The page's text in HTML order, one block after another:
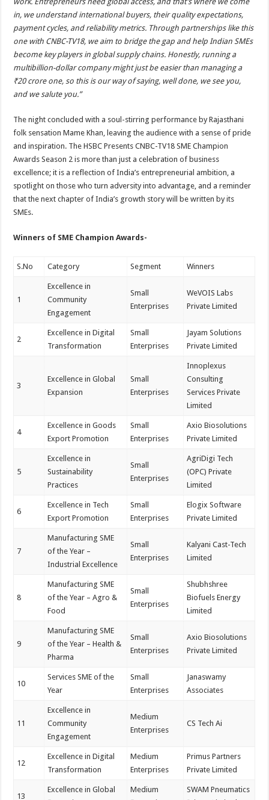
in, we understand international buyers, their quality expectations,
payment cycles, and reliability metrics. Through partnerships like this
one with CNBC-TV18, we aim to bridge the gap and help Indian SMEs
become key players in global supply chains. Honestly, running a
multibillion-dollar company might just be easier than managing a
₹20 crore one, so this is our way of saying, well done, we see you,
and we salute you.”
The night concluded with a soul-stirring performance by Rajasthani
folk sensation Mame Khan, leaving the audience with a sense of pride
and inspiration. The HSBC Presents CNBC-TV18 SME Champion
Awards Season 2 is more than just a celebration of business
excellence; it is a reflection of India’s entrepreneurial ambition, a
spotlight on those who turn adversity into advantage, and a reminder
that the next chapter of India’s growth story will be written by its
SMEs.
Winners of SME Champion Awards-
S.No Category Segment Winners
1
Excellence in
Community
Engagement
Small
Enterprises
WeVOIS Labs
Private Limited
2
Excellence in Digital
Transformation
Small
Enterprises
Jayam Solutions
Private Limited
3
Excellence in Global
Expansion
Small
Enterprises
Innoplexus
Consulting
Services Private
Limited
4
Excellence in Goods
Export Promotion
Small
Enterprises
Axio Biosolutions
Private Limited
5
Excellence in
Sustainability
Practices
Small
Enterprises
AgriDigi Tech
(OPC) Private
Limited
6
Excellence in Tech
Export Promotion
Small
Enterprises
Elogix Software
Private Limited
7
Manufacturing SME
of the Year –
Industrial Excellence
Small
Enterprises
Kalyani Cast-Tech
Limited
8
Manufacturing SME
of the Year – Agro &
Food
Small
Enterprises
Shubhshree
Biofuels Energy
Limited
9
Manufacturing SME
of the Year – Health &
Pharma
Small
Enterprises
Axio Biosolutions
Private Limited
10
Services SME of the
Year
Small
Enterprises
Janaswamy
Associates
11
Excellence in
Community
Engagement
Medium
Enterprises
CS Tech Ai
12
Excellence in Digital
Transformation
Medium
Enterprises
Primus Partners
Private Limited
13
Excellence in Global
Medium
SWAM Pneumatics